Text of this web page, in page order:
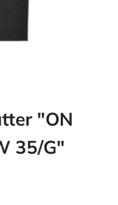
"ON
35/G"